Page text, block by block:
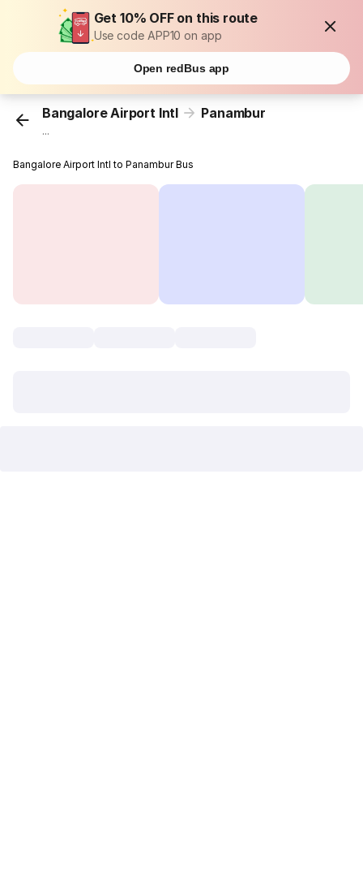
Get 10% OFF on this route
Use code APP10 on app
Open redBus app
Bangalore Airport Intl Panambur
...
Bangalore Airport Intl to Panambur Bus